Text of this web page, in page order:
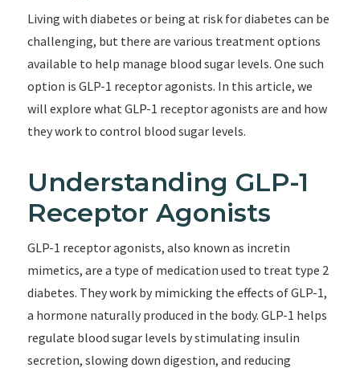
Living with diabetes or being at risk for diabetes can be
challenging, but there are various treatment options
available to help manage blood sugar levels. One such
option is GLP-1 receptor agonists. In this article, we
will explore what GLP-1 receptor agonists are and how
they work to control blood sugar levels.
Understanding GLP-1
Receptor Agonists
GLP-1 receptor agonists, also known as incretin
mimetics, are a type of medication used to treat type 2
diabetes. They work by mimicking the effects of GLP-1,
a hormone naturally produced in the body. GLP-1 helps
regulate blood sugar levels by stimulating insulin
secretion, slowing down digestion, and reducing